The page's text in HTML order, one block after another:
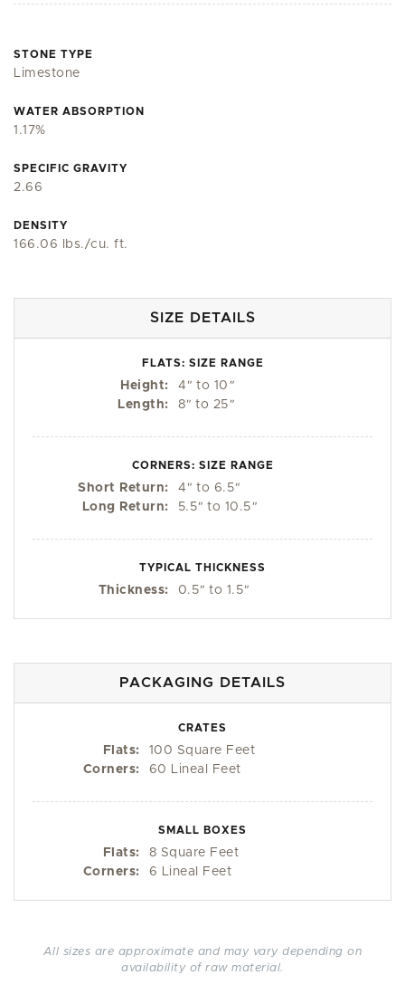
STONE TYPE
Limestone
WATER ABSORPTION
1.17%
SPECIFIC GRAVITY
2.66
DENSITY
166.06 lbs./cu. ft.
SIZE DETAILS
FLATS: SIZE RANGE
Height: 4 " to 10 "
Length:
8" to 25 "
CORNERS: SIZE RANGE
Short Return: 4 " to 6.5"
Long Return:
5.5" to 10.5 "
TYPICAL THICKNESS
Thickness: 0.5" to 1.5"
PACKAGING DETAILS
CRATES
Flats:
100 Square Feet
Corners:
60 Lineal Feet
SMALL BOXES
Flats:
8 Square Feet
Corners:
6 Lineal Feet
All sizes are approximate and may vary depending on
availability of raw material.